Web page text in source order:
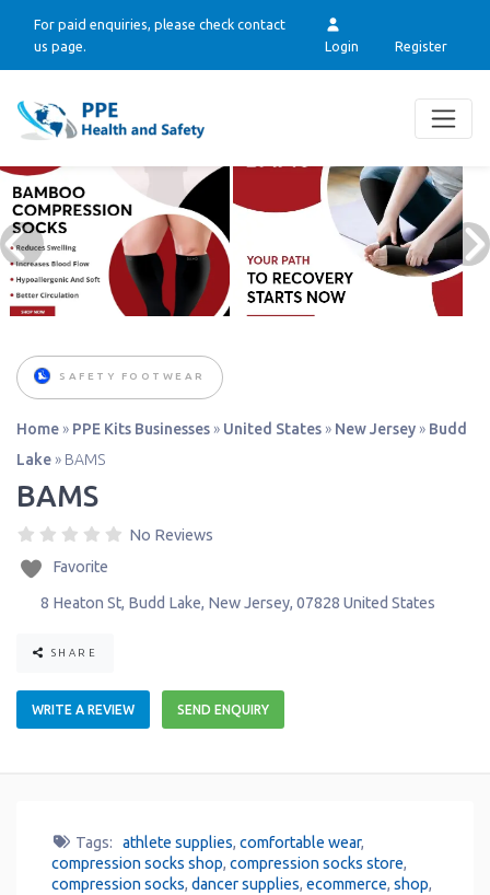
For paid enquiries, please check contact
us page.
Login Register
SAFETY FOOTWEAR
Home » PPE Kits Businesses » United States » New Jersey » Budd
Lake » BAMS
BAMS
No Reviews
Favorite
8 Heaton St, Budd Lake, New Jersey, 07828 United States
SHARE
WRITE A REVIEW SEND ENQUIRY
Tags: athlete supplies, comfortable wear,
compression socks shop, compression socks store,
compression socks, dancer supplies, ecommerce, shop,